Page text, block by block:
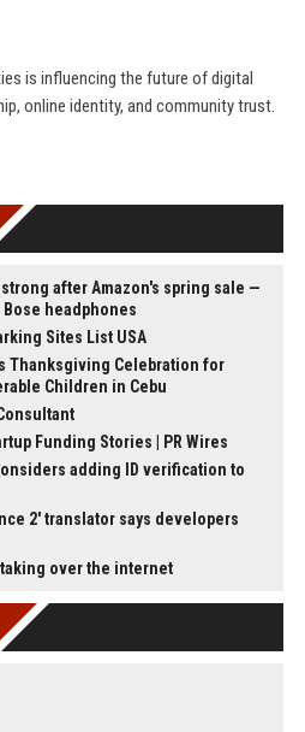
is influencing the future of digital
online identity, and community trust.
after Amazon's spring sale —
Bose headphones
Sites List USA
Thanksgiving Celebration for
Children in Cebu
Funding Stories | PR Wires
adding ID verification to
2' translator says developers
over the internet